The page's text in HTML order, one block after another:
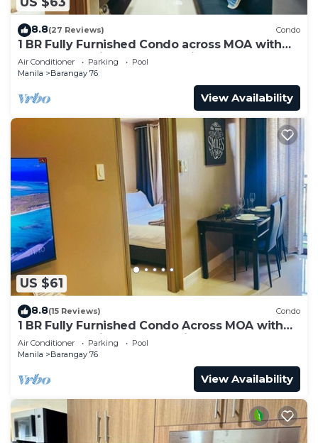
8.8(27 Reviews) Condo
1 BR Fully Furnished Condo across MOA with
Pool and Parking - Shore3 Unit 1144
Air Conditioner Parking
Pool
Manila
Barangay 76
View Availability
US $61
8.8(15 Reviews) Condo
1 BR Fully Furnished Condo Across MOA with
Pool and Parking - S Res. Unit 0911
Air Conditioner Parking
Pool
Manila
Barangay 76
View Availability